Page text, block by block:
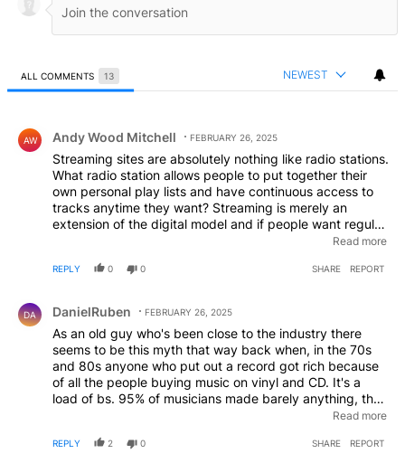
ALL COMMENTS 13 NEWEST
AW Andy Wood Mitchell FEBRUARY 26, 2025
Streaming sites are absolutely nothing like radio stations.
What radio station allows people to put together their
own personal play lists and have continuous access to
tracks anytime they want? Streaming is merely an
extension of the digital model and if people want regular
access to specific tracks or albums they should pay for
suggestion, particularly to independent producers of
iniquitous situation can only emanate from people who
don't actually produce music professionally and
therefore lose nothing by making such an ill informed
comment.
Read more
REPLY 0 0 SHARE REPORT
DA DanielRuben FEBRUARY 26, 2025
As an old guy who's been close to the industry there
seems to be this myth that way back when, in the 70s
and 80s anyone who put out a record got rich because
of all the people buying music on vinyl and CD. It's a
load of bs. 95% of musicians made barely anything, the
Michael Jackson, Pink Floyd got fabulously rich. Even if
Read more
REPLY 2 0 SHARE REPORT